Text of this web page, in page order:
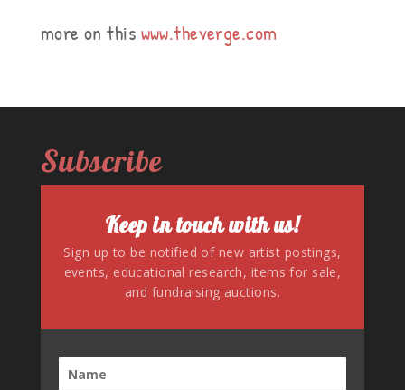
more on this www.theverge.com
Subscribe
Keep in touch with us!
Sign up to be notified of new artist postings,
events, educational research, items for sale,
and fundraising auctions.